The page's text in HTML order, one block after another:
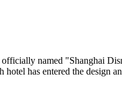
named "Shanghai
has entered the design